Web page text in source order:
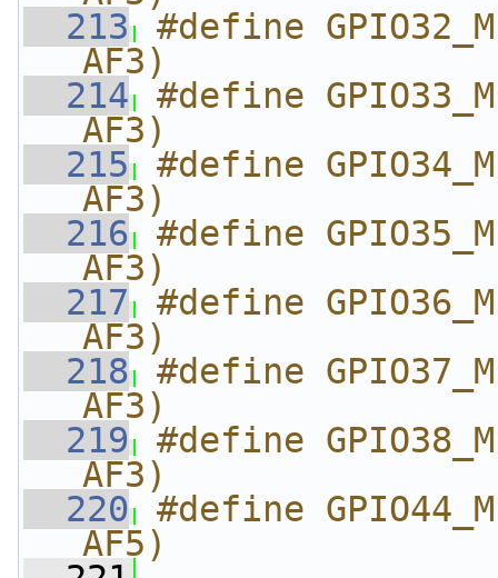
  213
#define
AF3)
  214
#define
AF3)
  215
#define
AF3)
  216
#define
AF3)
  217
#define
AF3)
  218
#define
AF3)
  219
#define
AF3)
  220
#define
AF5)